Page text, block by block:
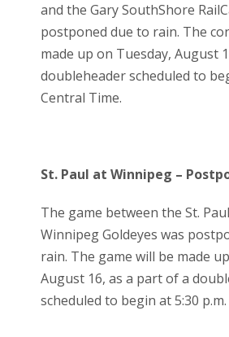
and the Gary SouthShore
postponed due to rain. The
made up on Tuesday, August
doubleheader scheduled to
Central Time.
St. Paul at Winnipeg –
The game between the St.
Winnipeg Goldeyes was
rain. The game will be made
August 16, as a part of a
scheduled to begin at 5:30